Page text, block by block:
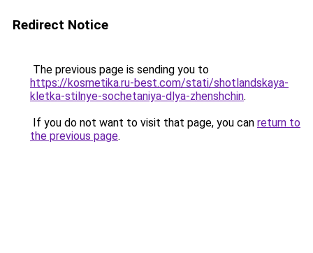
Redirect Notice
The previous page is sending you to
https://kosmetika.ru-best.com/stati/shotlandskaya-
kletka-stilnye-sochetaniya-dlya-zhenshchin.
If you do not want to visit that page, you can return to
the previous page.